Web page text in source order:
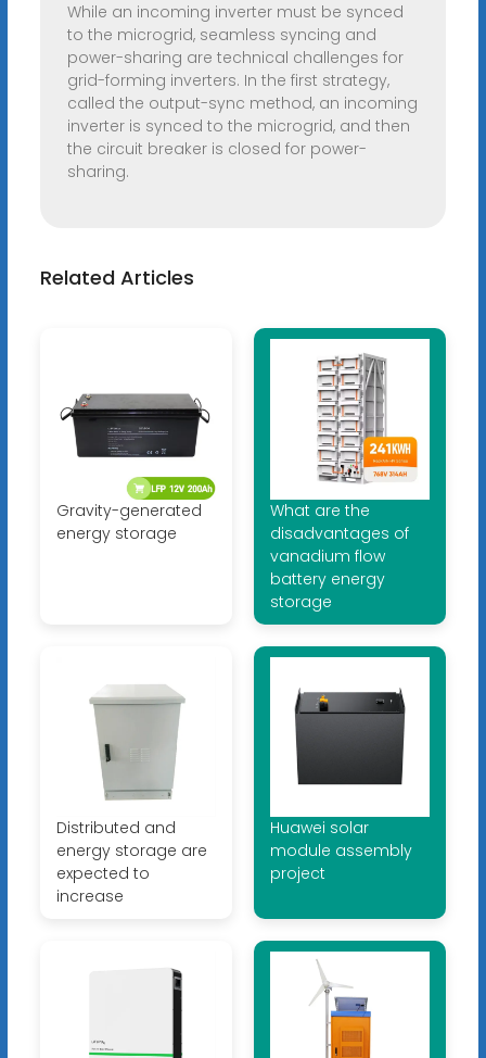
While an incoming inverter must be synced
to the microgrid, seamless syncing and
power-sharing are technical challenges for
grid-forming inverters. In the first strategy,
called the output-sync method, an incoming
inverter is synced to the microgrid, and then
the circuit breaker is closed for power-
sharing.
Related Articles
Gravity-generated
energy storage
What are the
disadvantages of
vanadium flow
battery energy
storage
Distributed and
energy storage are
expected to
increase
Huawei solar
module assembly
project